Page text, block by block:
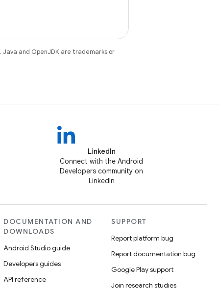
. Java and OpenJDK are trademarks or
LinkedIn
Connect with the Android
Developers community on
LinkedIn
DOCUMENTATION AND
DOWNLOADS
Android Studio guide
Developers guides
API reference
SUPPORT
Report platform bug
Report documentation bug
Google Play support
Join research studies